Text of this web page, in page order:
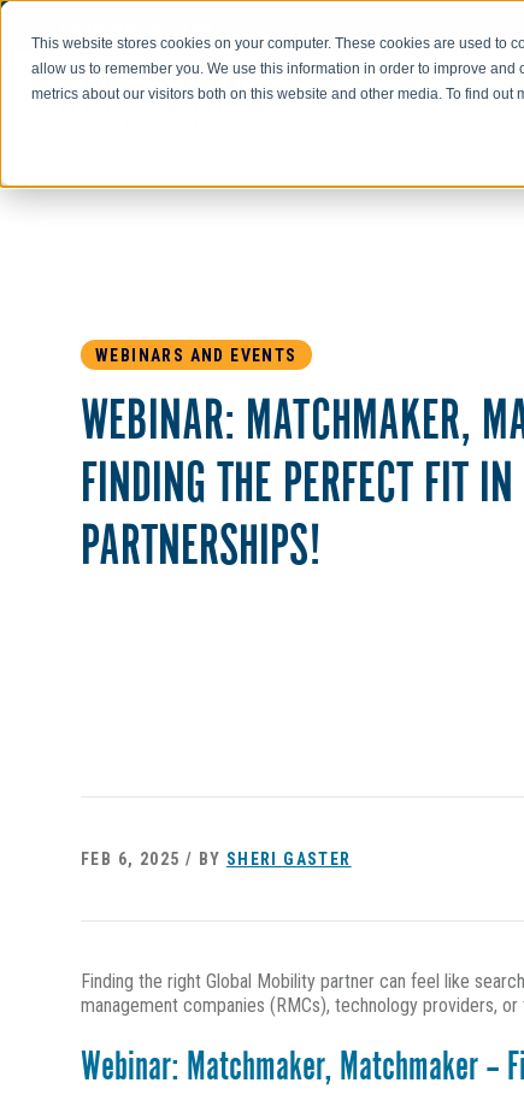
This website stores cookies on your computer. These cookies are used to
allow us to remember you. We use this information in order to improve
metrics about our visitors both on this website and other media. To find
WEBINARS AND EVENTS
WEBINAR: MATCHMAKER,
FINDING THE PERFECT FIT
PARTNERSHIPS!
FEB 6, 2025 / BY SHERI GASTER
Finding the right Global Mobility partner can feel like
management companies (RMCs), technology providers,
Webinar: Matchmaker, Matchmaker –